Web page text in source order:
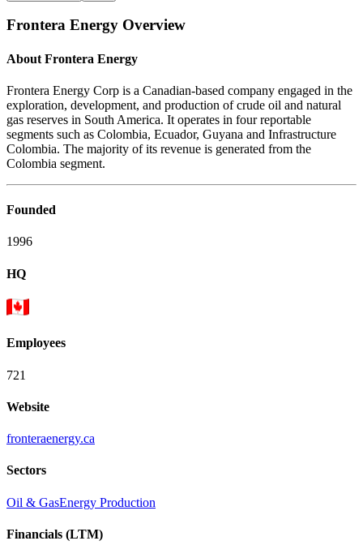
Frontera Energy Overview
About Frontera Energy
Frontera Energy Corp is a Canadian-based company engaged in the
exploration, development, and production of crude oil and natural
gas reserves in South America. It operates in four reportable
segments such as Colombia, Ecuador, Guyana and Infrastructure
Colombia. The majority of its revenue is generated from the
Colombia segment.
Founded
1996
HQ
Employees
721
Website
fronteraenergy.ca
Sectors
Oil & GasEnergy Production
Financials (LTM)